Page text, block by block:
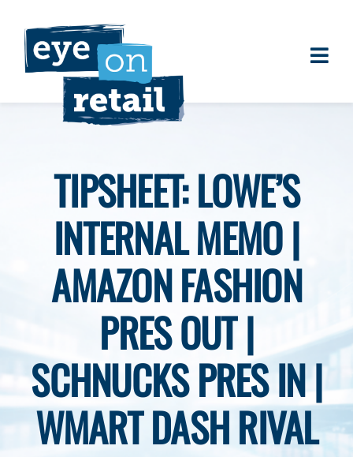
content
Clients
Eye on Retail Tipsheet
Programs
Contact
TIPSHEET: LOWE’S
INTERNAL MEMO |
AMAZON FASHION
PRES OUT |
SCHNUCKS PRES IN |
WMART DASH RIVAL